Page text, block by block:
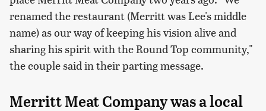
renamed the restaurant (Merritt was Lee's middle
name) as our way of keeping his vision alive and
sharing his spirit with the Round Top community,"
the couple said in their parting message.
Merritt Meat Company was a local